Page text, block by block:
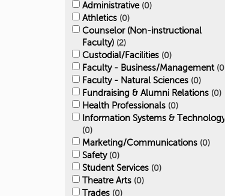
Administrative 0
Athletics 0
Counselor (Non-instructional
Faculty) 2
Custodial/Facilities 0
Faculty - Business/Management 0
Faculty - Natural Sciences 0
Fundraising & Alumni Relations 0
Health Professionals 0
Information Systems & Technology
0
Marketing/Communications 0
Safety 0
Student Services 0
Theatre Arts 0
Trades 0